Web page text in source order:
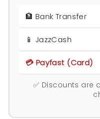
🏦 Bank Transfer
📱 JazzCash
💳 Payfast (Card)
✅ Discounts are